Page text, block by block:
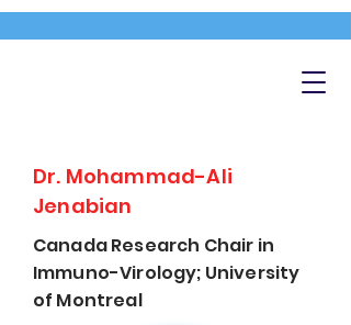
Dr. Mohammad-Ali
Jenabian
Canada Research Chair in
Immuno-Virology; University
of Montreal